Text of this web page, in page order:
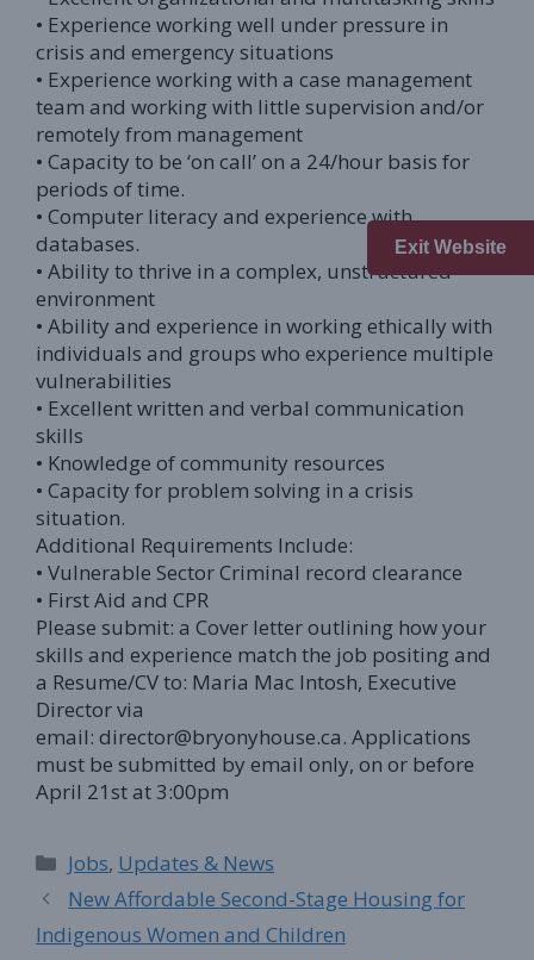
Exit Website
• Experience working well under pressure in
crisis and emergency situations
• Experience working with a case management
team and working with little supervision and/or
remotely from management
• Capacity to be ‘on call’ on a 24/hour basis for
periods of time.
• Computer literacy and experience with
databases.
• Ability to thrive in a complex, unstructured
environment
• Ability and experience in working ethically with
individuals and groups who experience multiple
vulnerabilities
• Excellent written and verbal communication
skills
• Knowledge of community resources
• Capacity for problem solving in a crisis
situation.
Additional Requirements Include:
• Vulnerable Sector Criminal record clearance
• First Aid and CPR
Please submit: a Cover letter outlining how your
skills and experience match the job positing and
a Resume/CV to: Maria Mac Intosh, Executive
Director via
email: director@bryonyhouse.ca. Applications
must be submitted by email only, on or before
April 21st at 3:00pm
Categories
Jobs, Updates & News
New Affordable Second-Stage Housing for
Indigenous Women and Children